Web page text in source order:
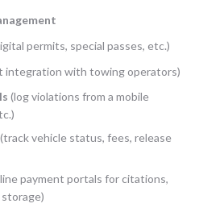
permits, special passes, etc.)
integration with towing operators)
(log violations from a mobile
(track vehicle status, fees, release
payment portals for citations,